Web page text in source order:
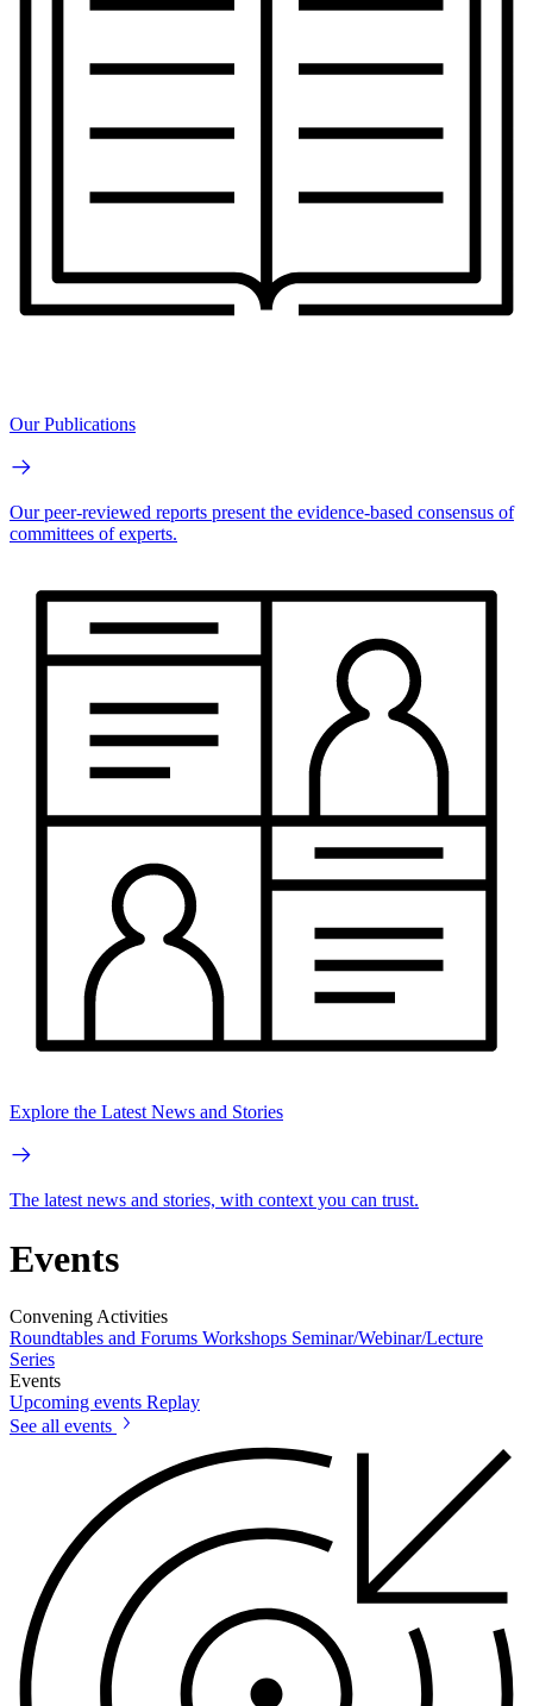
Our Publications
Our peer-reviewed reports present the evidence-based consensus of
committees of experts.
Explore the Latest News and Stories
The latest news and stories, with context you can trust.
Events
Convening Activities
Roundtables and Forums Workshops Seminar/Webinar/Lecture
Series
Events
Upcoming events Replay
See all events